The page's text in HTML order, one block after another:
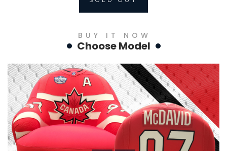
Choose Model
BUY IT NOW